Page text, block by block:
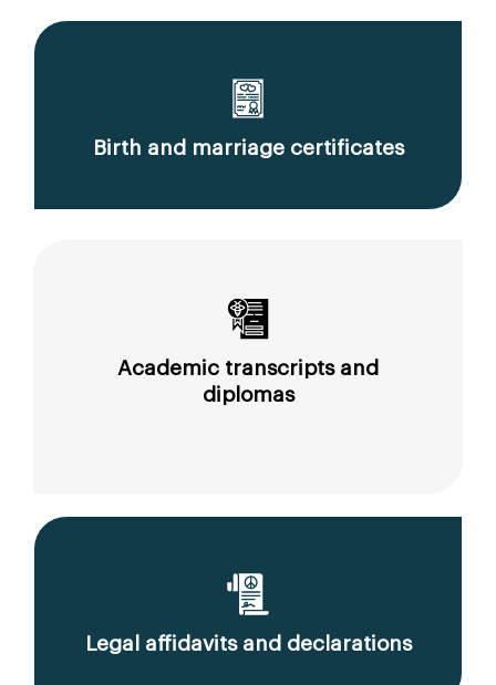
Birth and marriage certificates
Academic transcripts and
diplomas
Legal affidavits and declarations